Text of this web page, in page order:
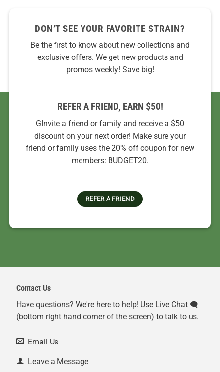
DON’T SEE YOUR FAVORITE STRAIN?
Be the first to know about new collections and
exclusive offers. We get new products and
promos weekly! Save big!
REFER A FRIEND, EARN $50!
GInvite a friend or family and receive a $50
discount on your next order! Make sure your
friend or family uses the 20% off coupon for new
members: BUDGET20.
REFER A FRIEND
Contact Us
Have questions? We're here to help! Use Live Chat 🗨️
(bottom right hand corner of the screen) to talk to us.
Email Us
Leave a Message